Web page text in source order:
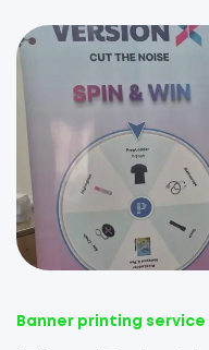
Banner printing service